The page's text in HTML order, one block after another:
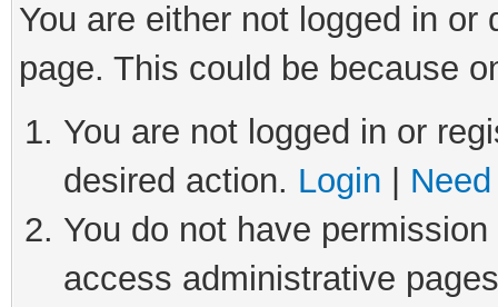
You are either not logged in
page. This could be because
You are not logged in or
desired action. Login
You do not have
access administrative